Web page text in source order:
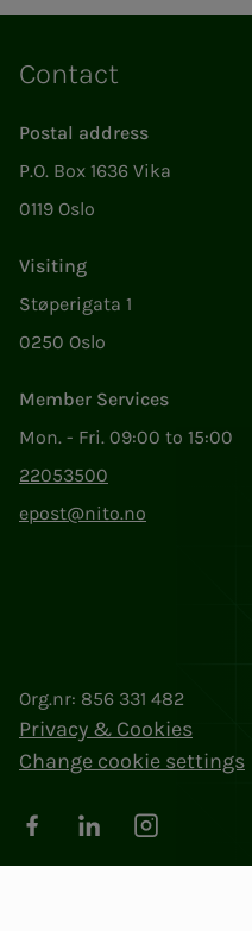
Contact
Postal address
P.O. Box 1636 Vika
0119 Oslo
Visiting
Støperigata 1
0250 Oslo
Member Services
Mon. - Fri. 09:00 to 15:00
22053500
epost@nito.no
Org.nr: 856 331 482
Privacy & Cookies
Change cookie settings
FacebookLinkedInInstagram